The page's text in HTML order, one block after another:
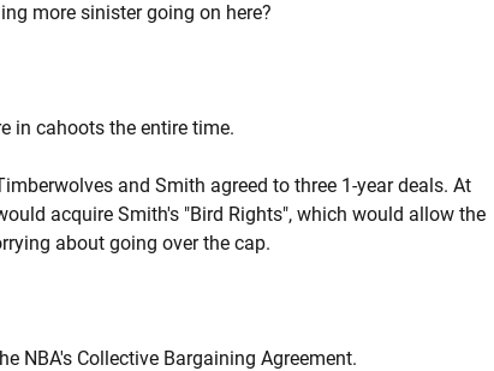
more sinister going on here?
in cahoots the entire time.
and Smith agreed to three 1-year deals. At
acquire Smith's "Bird Rights", which would allow the
about going over the cap.
NBA's Collective Bargaining Agreement.